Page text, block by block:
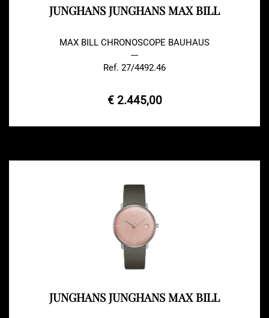
JUNGHANS JUNGHANS MAX BILL
MAX BILL CHRONOSCOPE BAUHAUS
---
Ref. 27/4492.46
€ 2.445,00
JUNGHANS JUNGHANS MAX BILL